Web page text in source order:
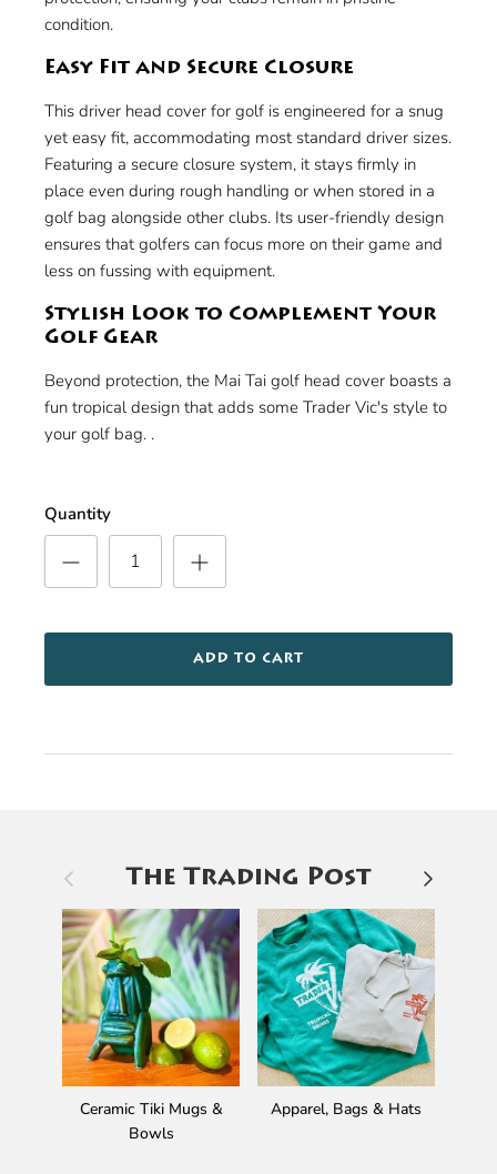
condition.
Easy Fit and Secure Closure
This driver head cover for golf is engineered for a snug
yet easy fit, accommodating most standard driver sizes.
Featuring a secure closure system, it stays firmly in
place even during rough handling or when stored in a
golf bag alongside other clubs. Its user-friendly design
ensures that golfers can focus more on their game and
less on fussing with equipment.
Stylish Look to Complement Your
Golf Gear
Beyond protection, the Mai Tai golf head cover boasts a
fun tropical design that adds some Trader Vic's style to
your golf bag. .
Quantity
ADD TO CART
PreviousThe Trading Post Next
Ceramic Tiki Mugs &
Bowls
Apparel, Bags & Hats